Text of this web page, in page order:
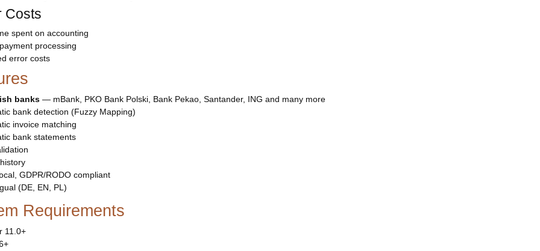
Costs
spent on accounting
processing
error costs
banks — mBank, PKO Bank Polski, Bank Pekao, Santander, ING and many more
bank detection (Fuzzy Mapping)
invoice matching
bank statements
GDPR/RODO compliant
(DE, EN, PL)
Requirements
11.0+